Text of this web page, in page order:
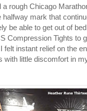
rough Chicago
mark that
be able to get out of
Compression Tights to
felt instant relief on the
with little discomfort in